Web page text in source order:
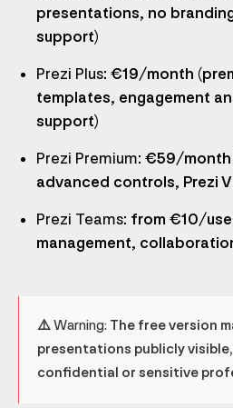
presentations, no
support)
Prezi Plus: €19/month
templates, engagement
support)
Prezi Premium: €59/month
advanced controls, Prezi
Prezi Teams: from €10/
management,
⚠️ Warning: The free version
presentations publicly
confidential or sensitive